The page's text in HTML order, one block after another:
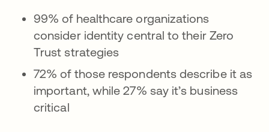
99% of healthcare organizations
consider identity central to their Zero
Trust strategies
72% of those respondents describe it as
important, while 27% say it’s business
critical